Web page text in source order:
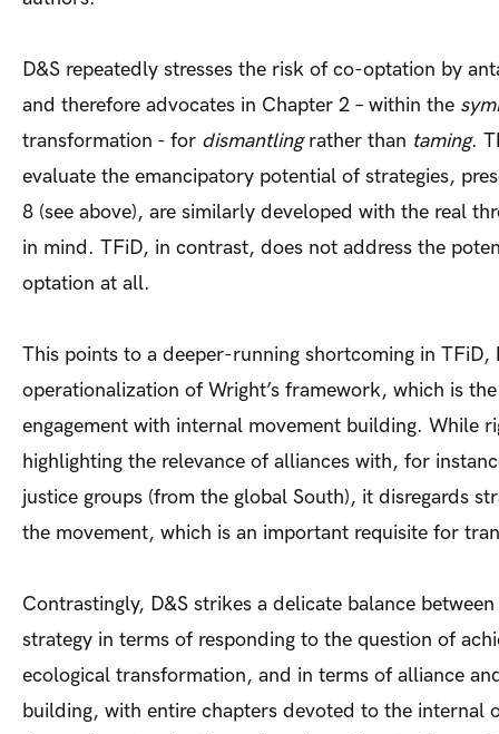
D&S repeatedly stresses the risk of co-optation by
and therefore advocates in Chapter 2 – within the
transformation - for dismantlingrather than taming.
evaluate the emancipatory potential of strategies,
8 (see above), are similarly developed with the real
in mind. TFiD, in contrast, does not address the
optation at all.
This points to a deeper-running shortcoming in TFiD,
operationalization of Wright’s framework, which is
engagement with internal movement building. While
highlighting the relevance of alliances with, for
justice groups (from the global South), it disregards
the movement, which is an important requisite for
Contrastingly, D&S strikes a delicate balance
strategy in terms of responding to the question of
ecological transformation, and in terms of alliance
building, with entire chapters devoted to the internal